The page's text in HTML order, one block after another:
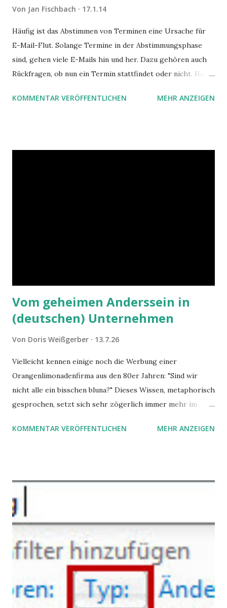
Von Jan Fischbach 17.1.14
Häufig ist das Abstimmen von Terminen eine Ursache für
E-Mail-Flut. Solange Termine in der Abstimmungsphase
sind, gehen viele E-Mails hin und her. Dazu gehören auch
Rückfragen, ob nun ein Termin stattfindet oder nicht. Hier
Hilfe von Outlook.
KOMMENTAR VERÖFFENTLICHEN MEHR ANZEIGEN
Vom geheimen Anderssein in
(deutschen) Unternehmen
Von Doris Weißgerber 13.7.26
Vielleicht kennen einige noch die Werbung einer
Orangenlimonadenfirma aus den 80er Jahren: "Sind wir
nicht alle ein bisschen bluna?" Dieses Wissen, metaphorisch
gesprochen, setzt sich sehr zögerlich immer mehr im
gleich. Im Arbeitskontext kann es zu nicht verstandenen
Angstzuständen ihrer Mitglieder. Dafür könnte es Gründe
geben, die weitgehend noch im Dunkeln zu liegen scheinen.
KOMMENTAR VERÖFFENTLICHEN MEHR ANZEIGEN